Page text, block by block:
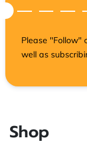
Please "Follow"
well as
Shop